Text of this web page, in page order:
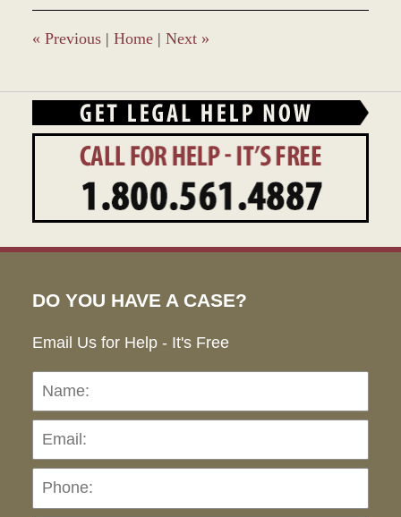
2:48
pm
« Previous | Home | Next »
DO YOU HAVE A CASE?
Email Us for Help - It's Free
Name: